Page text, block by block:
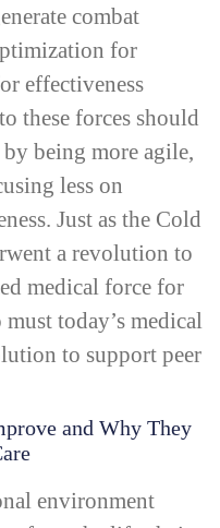
combat
for
effectiveness
these forces should
being more agile,
less on
Just as the Cold
a revolution to
medical force for
today’s medical
to support peer
and Why They
environment